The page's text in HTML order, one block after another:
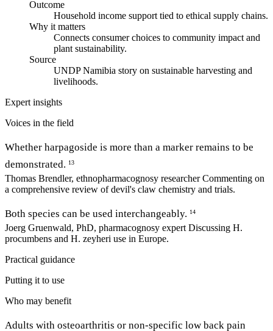
Outcome
Household income support tied to ethical supply chains.
Why it matters
Connects consumer choices to community impact and
plant sustainability.
Source
UNDP Namibia story on sustainable harvesting and
livelihoods.
Expert insights
Voices in the field
Whether harpagoside is more than a marker remains to be
demonstrated. 13
Thomas Brendler, ethnopharmacognosy researcher Commenting on
a comprehensive review of devil's claw chemistry and trials.
Both species can be used interchangeably. 14
Joerg Gruenwald, PhD, pharmacognosy expert Discussing H.
procumbens and H. zeyheri use in Europe.
Practical guidance
Putting it to use
Who may benefit
Adults with osteoarthritis or non-specific low back pain